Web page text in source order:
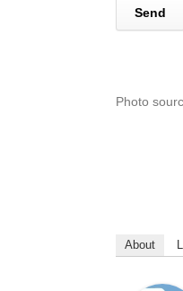
Photo
About